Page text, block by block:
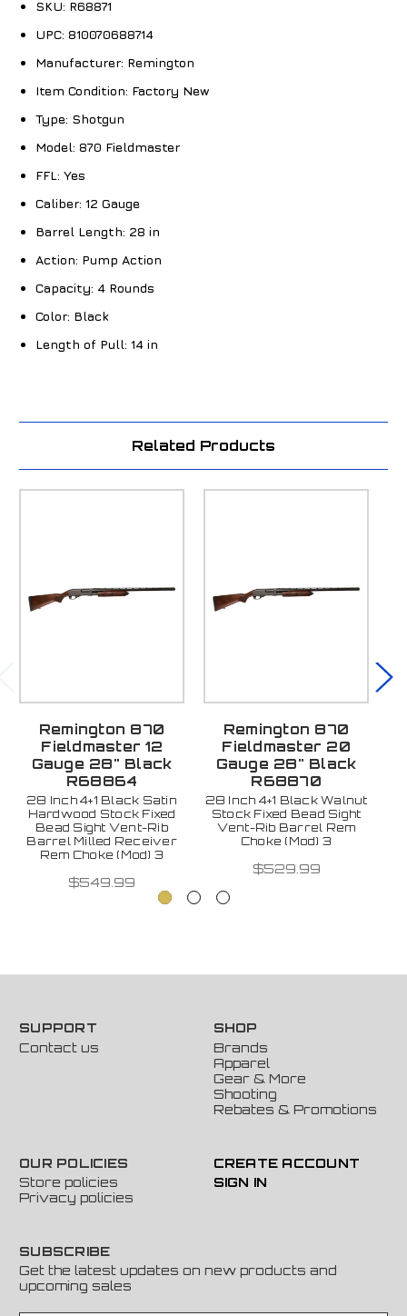
SKU: R68871
UPC: 810070688714
Manufacturer: Remington
Item Condition: Factory New
Type: Shotgun
Model: 870 Fieldmaster
FFL: Yes
Caliber: 12 Gauge
Barrel Length: 28 in
Action: Pump Action
Capacity: 4 Rounds
Color: Black
Length of Pull: 14 in
Related Products
Remington 870
Fieldmaster 12
Gauge 28" Black
R68864
28 Inch 4+1 Black Satin
Hardwood Stock Fixed
Bead Sight Vent-Rib
Barrel Milled Receiver
Rem Choke (Mod) 3
$549.99
Remington 870
Fieldmaster 20
Gauge 28" Black
R68870
28 Inch 4+1 Black Walnut
Stock Fixed Bead Sight
Vent-Rib Barrel Rem
Choke (Mod) 3
$529.99
SUPPORT
Contact us
SHOP
Brands
Apparel
Gear & More
Shooting
Rebates & Promotions
OUR POLICIES
Store policies
Privacy policies
CREATE ACCOUNT
SIGN IN
SUBSCRIBE
Get the latest updates on new products and
upcoming sales